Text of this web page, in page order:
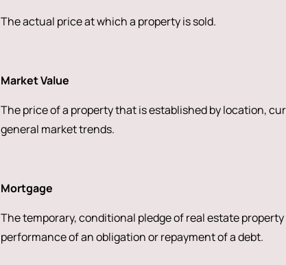
The actual price at which a property is sold.
Market Value
The price of a property that is established by location,
general market trends.
Mortgage
The temporary, conditional pledge of real estate
performance of an obligation or repayment of a debt.